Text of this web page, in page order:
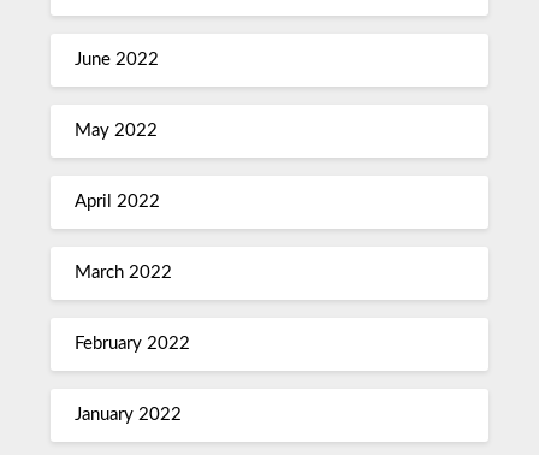
June 2022
May 2022
April 2022
March 2022
February 2022
January 2022